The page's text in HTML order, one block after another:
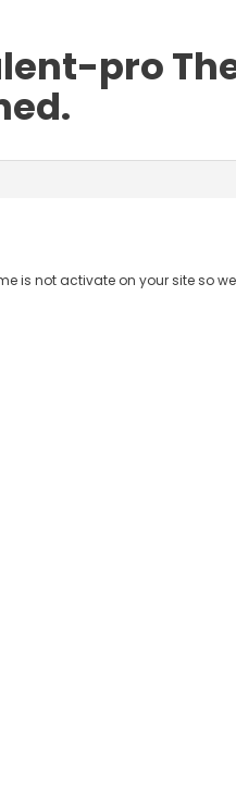
pro
is not activate on your site so